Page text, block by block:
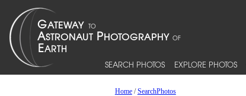
SEARCH PHOTOS EXPLORE PHOTOS
Home/SearchPhotos